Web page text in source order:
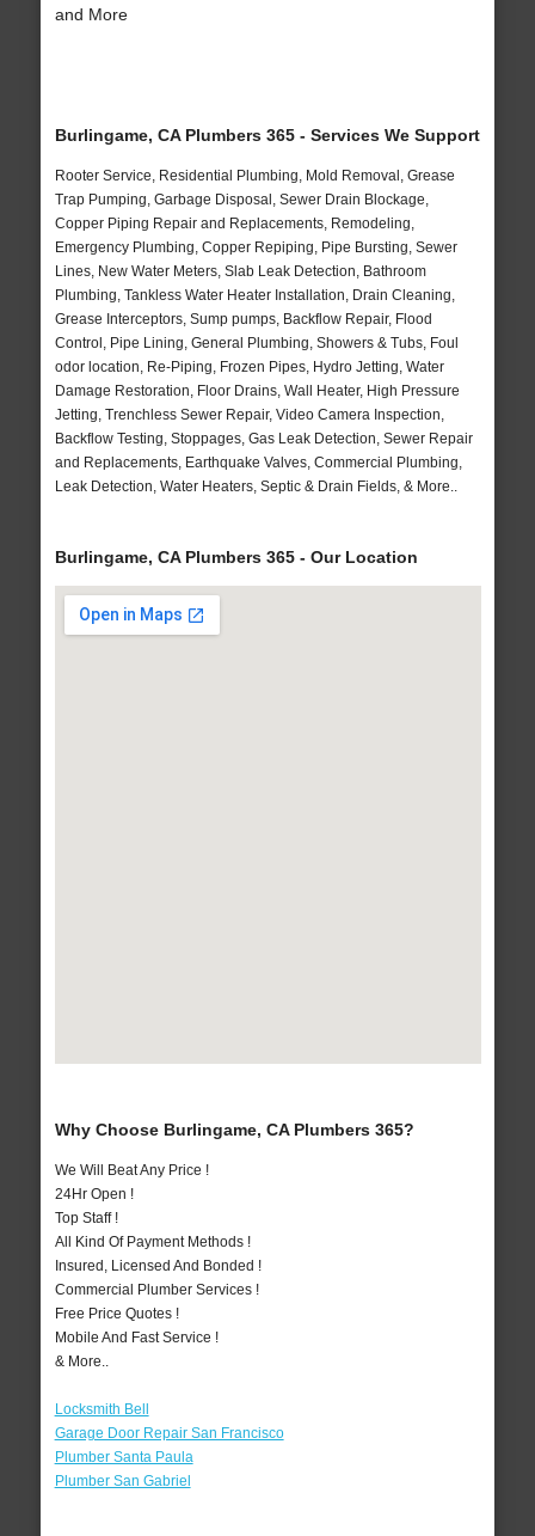
and More
Burlingame, CA Plumbers 365 - Services We Support
Rooter Service, Residential Plumbing, Mold Removal, Grease
Trap Pumping, Garbage Disposal, Sewer Drain Blockage,
Copper Piping Repair and Replacements, Remodeling,
Emergency Plumbing, Copper Repiping, Pipe Bursting, Sewer
Lines, New Water Meters, Slab Leak Detection, Bathroom
Plumbing, Tankless Water Heater Installation, Drain Cleaning,
Grease Interceptors, Sump pumps, Backflow Repair, Flood
Control, Pipe Lining, General Plumbing, Showers & Tubs, Foul
odor location, Re-Piping, Frozen Pipes, Hydro Jetting, Water
Damage Restoration, Floor Drains, Wall Heater, High Pressure
Jetting, Trenchless Sewer Repair, Video Camera Inspection,
Backflow Testing, Stoppages, Gas Leak Detection, Sewer Repair
and Replacements, Earthquake Valves, Commercial Plumbing,
Leak Detection, Water Heaters, Septic & Drain Fields, & More..
Burlingame, CA Plumbers 365 - Our Location
Why Choose Burlingame, CA Plumbers 365?
We Will Beat Any Price !
24Hr Open !
Top Staff !
All Kind Of Payment Methods !
Insured, Licensed And Bonded !
Commercial Plumber Services !
Free Price Quotes !
Mobile And Fast Service !
& More..
Locksmith Bell
Garage Door Repair San Francisco
Plumber Santa Paula
Plumber San Gabriel